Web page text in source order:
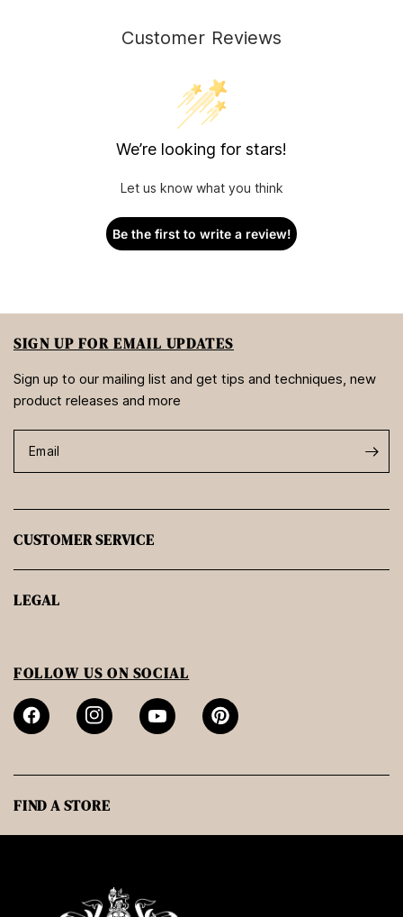
Customer Reviews
We’re looking for stars!
Let us know what you think
Be the first to write a review!
SIGN UP FOR EMAIL UPDATES
Sign up to our mailing list and get tips and techniques, new
product releases and more
Email
CUSTOMER SERVICE
LEGAL
FOLLOW US ON SOCIAL
FIND A STORE